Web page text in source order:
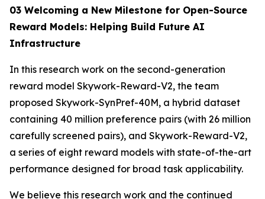
03 Welcoming a New Milestone for Open-Source
Reward Models: Helping Build Future AI
Infrastructure
In this research work on the second-generation
reward model Skywork-Reward-V2, the team
proposed Skywork-SynPref-40M, a hybrid dataset
containing 40 million preference pairs (with 26 million
carefully screened pairs), and Skywork-Reward-V2,
a series of eight reward models with state-of-the-art
performance designed for broad task applicability.
We believe this research work and the continued